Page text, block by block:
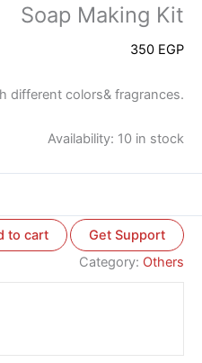
Soap Making Kit
350 EGP
different colors& fragrances.
Availability: 10 in stock
to cart
Get Support
Category: Others